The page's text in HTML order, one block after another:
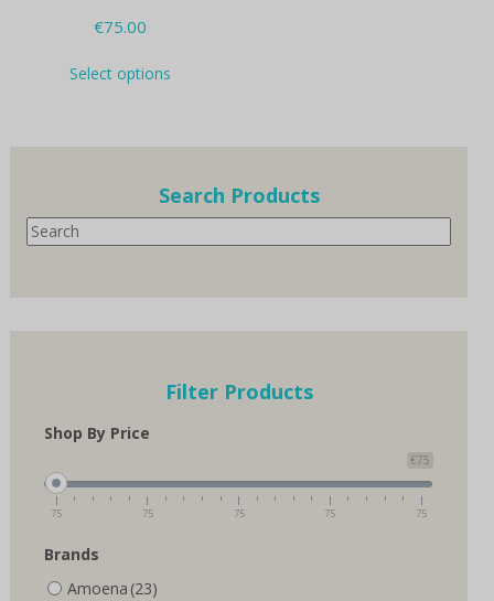
€75.00
Select optionsproduct
options
Search Products
Search
Filter Products
Shop By Price
€75
75 75 75 75 75
Brands
Amoena (23)